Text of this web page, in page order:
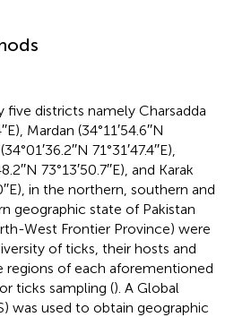
five districts namely Charsadda
Mardan (34°11′54.6′′N
71°31′47.4′′E),
73°13′50.7′′E), and Karak
in the northern, southern and
geographic state of Pakistan
West Frontier Province) were
of ticks, their hosts and
regions of each aforementioned
ticks sampling (). A Global
was used to obtain geographic